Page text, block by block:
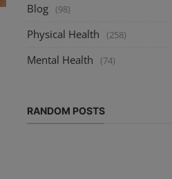
Blog (98)
Physical Health (258)
Mental Health (74)
RANDOM POSTS